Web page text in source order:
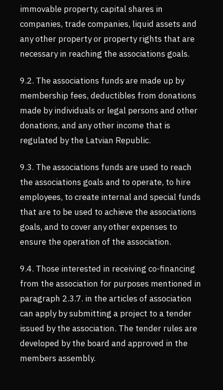
immovable property, capital shares in
companies, trade companies, liquid assets and
any other property or property rights that are
necessary in reaching the associations goals.
9.2. The associations funds are made up by
membership fees, deductibles from donations
made by individuals or legal persons and other
donations, and any other income that is
regulated by the Latvian Republic.
9.3. The associations funds are used to reach
the associations goals and to operate, to hire
employees, to create internal and special funds
that are to be used to achieve the associations
goals, and to cover any other expenses to
ensure the operation of the association.
9.4. Those interested in receiving co-financing
from the association for purposes mentioned in
paragraph 2.3.7. in the articles of association
can apply by submitting a project to a tender
issued by the association. The tender rules are
developed by the board and approved in the
members assembly.